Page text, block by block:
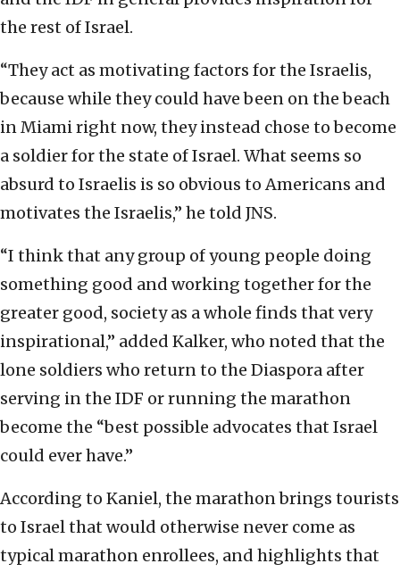
the rest of Israel.
“They act as motivating factors for the Israelis,
because while they could have been on the beach
in Miami right now, they instead chose to become
a soldier for the state of Israel. What seems so
absurd to Israelis is so obvious to Americans and
motivates the Israelis,” he told JNS.
“I think that any group of young people doing
something good and working together for the
greater good, society as a whole finds that very
inspirational,” added Kalker, who noted that the
lone soldiers who return to the Diaspora after
serving in the IDF or running the marathon
become the “best possible advocates that Israel
could ever have.”
According to Kaniel, the marathon brings tourists
to Israel that would otherwise never come as
typical marathon enrollees, and highlights that